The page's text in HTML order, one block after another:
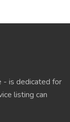
- is dedicated for
listing can